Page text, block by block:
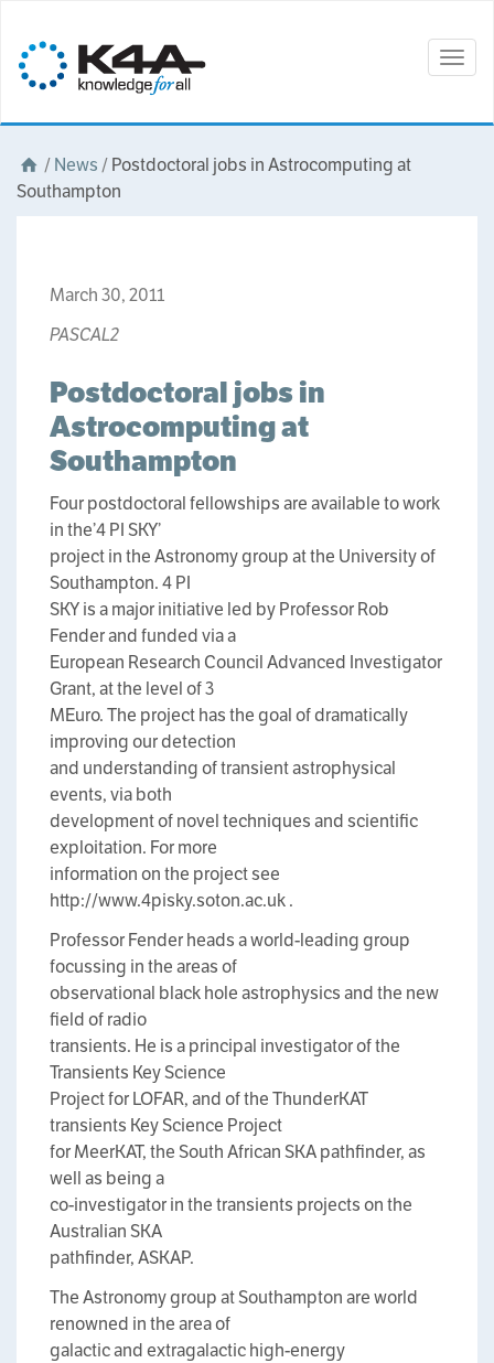
/News /Postdoctoral jobs in Astrocomputing at
Southampton
March 30, 2011
PASCAL2
Postdoctoral jobs in
Astrocomputing at
Southampton
Four postdoctoral fellowships are available to work
in the’4 PI SKY’
project in the Astronomy group at the University of
Southampton. 4 PI
SKY is a major initiative led by Professor Rob
Fender and funded via a
European Research Council Advanced Investigator
Grant, at the level of 3
MEuro. The project has the goal of dramatically
improving our detection
and understanding of transient astrophysical
events, via both
development of novel techniques and scientific
exploitation. For more
information on the project see
http://www.4pisky.soton.ac.uk .
Professor Fender heads a world-leading group
focussing in the areas of
observational black hole astrophysics and the new
field of radio
transients. He is a principal investigator of the
Transients Key Science
Project for LOFAR, and of the ThunderKAT
transients Key Science Project
for MeerKAT, the South African SKA pathfinder, as
well as being a
co-investigator in the transients projects on the
Australian SKA
pathfinder, ASKAP.
The Astronomy group at Southampton are world
renowned in the area of
galactic and extragalactic high-energy